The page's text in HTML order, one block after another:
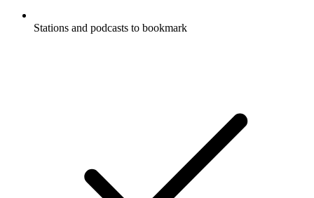
Stations and podcasts to bookmark